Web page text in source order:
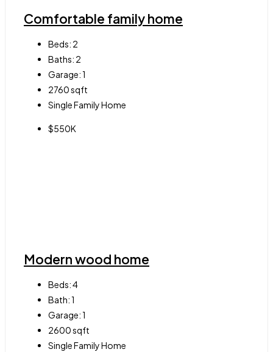
Comfortable family home
Beds: 2
Baths: 2
Garage:1
2760sqft
Single Family Home
$550K
Modern wood home
Beds:4
Bath:1
Garage:1
2600sqft
Single Family Home